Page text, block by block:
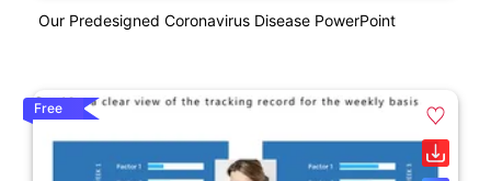
Our Predesigned Coronavirus Disease PowerPoint
Free